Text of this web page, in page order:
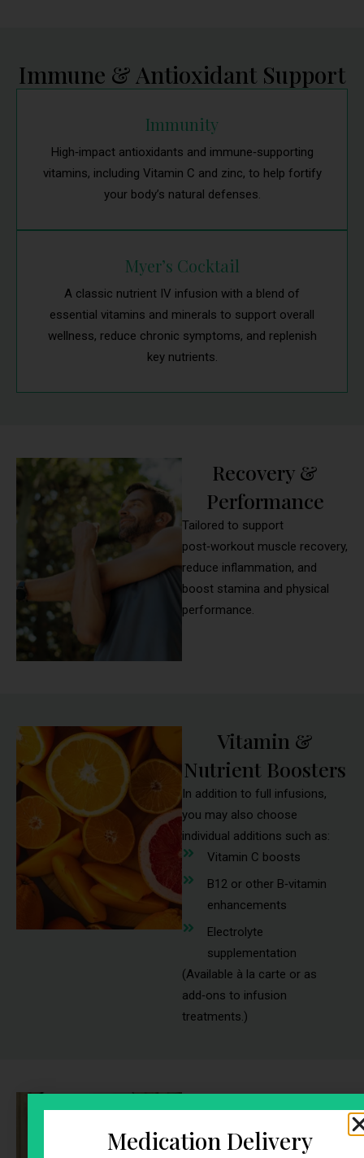
Immune & Antioxidant Support
Immunity
High‑impact antioxidants and immune‑supporting
vitamins, including Vitamin C and zinc, to help fortify
your body’s natural defenses.
Myer’s Cocktail
A classic nutrient IV infusion with a blend of
essential vitamins and minerals to support overall
wellness, reduce chronic symptoms, and replenish
key nutrients.
Recovery &
Performance
Tailored to support
post‑workout muscle recovery,
reduce inflammation, and
boost stamina and physical
performance.
Vitamin &
Nutrient Boosters
In addition to full infusions,
you may also choose
individual additions such as:
Vitamin C boosts
B12 or other B‑vitamin
enhancements
Electrolyte
supplementation
(Available à la carte or as
add‑ons to infusion
treatments.)
Beauty &
Wellness
Medication Delivery